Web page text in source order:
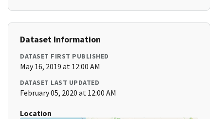
Dataset Information
DATASET FIRST PUBLISHED
May 16, 2019 at 12:00 AM
DATASET LAST UPDATED
February 05, 2020 at 12:00 AM
Location